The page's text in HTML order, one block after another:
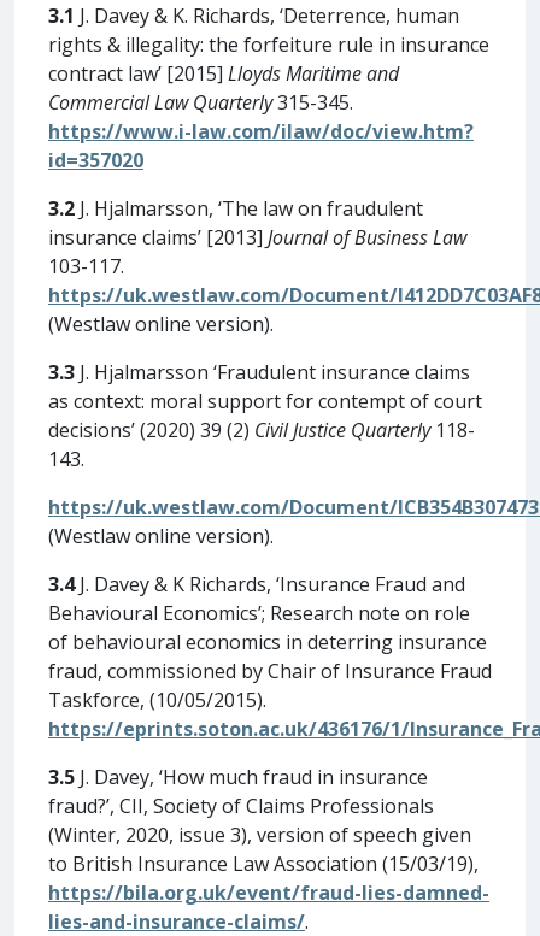
3.1 J. Davey & K. Richards, ‘Deterrence, human
rights & illegality: the forfeiture rule in insurance
contract law’ [2015] Lloyds Maritime and
Commercial Law Quarterly315-345.
https://www.i-law.com/ilaw/doc/view.htm?
id=357020
3.2 J. Hjalmarsson, ‘The law on fraudulent
insurance claims’ [2013] Journal of Business Law
103-117.
https://uk.westlaw.com/Document/
(Westlaw online version).
3.3 J. Hjalmarsson ‘Fraudulent insurance claims
as context: moral support for contempt of court
decisions’ (2020) 39 (2) Civil Justice Quarterly118-
143.
https://uk.westlaw.com/Document/
(Westlaw online version).
3.4J. Davey & K Richards, ‘Insurance Fraud and
Behavioural Economics’; Research note on role
of behavioural economics in deterring insurance
fraud, commissioned by Chair of Insurance Fraud
Taskforce, (10/05/2015).
https://eprints.soton.ac.uk/436176/1/
3.5 J. Davey, ‘How much fraud in insurance
fraud?’, CII, Society of Claims Professionals
(Winter, 2020, issue 3), version of speech given
to British Insurance Law Association (15/03/19),
https://bila.org.uk/event/fraud-lies-damned-
lies-and-insurance-claims/.